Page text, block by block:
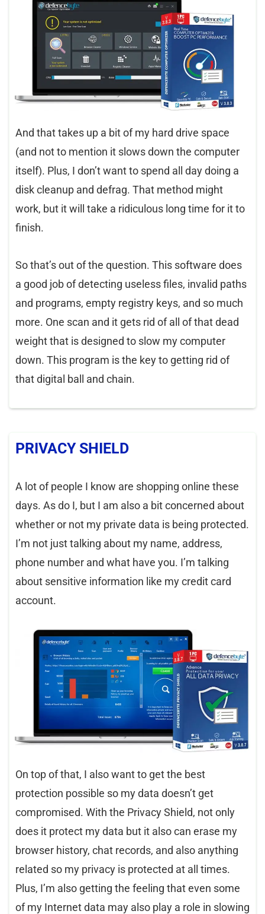
And that takes up a bit of my hard drive space
(and not to mention it slows down the computer
itself). Plus, I don’t want to spend all day doing a
disk cleanup and defrag. That method might
work, but it will take a ridiculous long time for it to
finish.
So that’s out of the question. This software does
a good job of detecting useless files, invalid paths
and programs, empty registry keys, and so much
more. One scan and it gets rid of all of that dead
weight that is designed to slow my computer
down. This program is the key to getting rid of
that digital ball and chain.
PRIVACY SHIELD
A lot of people I know are shopping online these
days. As do I, but I am also a bit concerned about
whether or not my private data is being protected.
I’m not just talking about my name, address,
phone number and what have you. I’m talking
about sensitive information like my credit card
account.
On top of that, I also want to get the best
protection possible so my data doesn’t get
compromised. With the Privacy Shield, not only
does it protect my data but it also can erase my
browser history, chat records, and also anything
related so my privacy is protected at all times.
Plus, I’m also getting the feeling that even some
of my Internet data may also play a role in slowing